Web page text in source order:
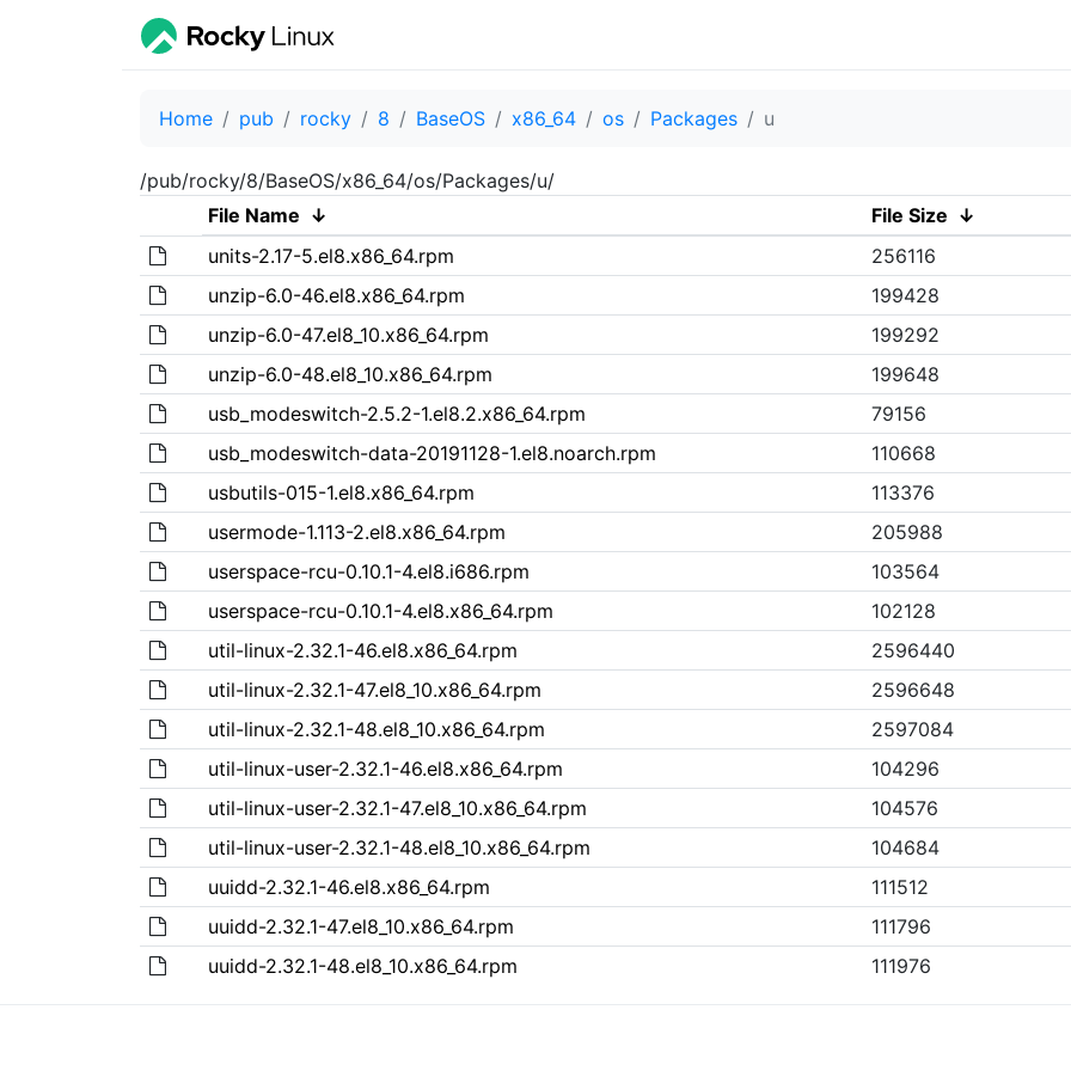
Home pub rocky 8 BaseOS x86_64 os Packages u
/pub/rocky/8/BaseOS/x86_64/os/Packages/u/
File Name ↓ File Size ↓
units-2.17-5.el8.x86_64.rpm
256116
unzip-6.0-46.el8.x86_64.rpm
199428
unzip-6.0-47.el8_10.x86_64.rpm
199292
unzip-6.0-48.el8_10.x86_64.rpm
199648
usb_modeswitch-2.5.2-1.el8.2.x86_64.rpm
79156
usb_modeswitch-data-20191128-1.el8.noarch.rpm
110668
usbutils-015-1.el8.x86_64.rpm
113376
usermode-1.113-2.el8.x86_64.rpm
205988
userspace-rcu-0.10.1-4.el8.i686.rpm
103564
userspace-rcu-0.10.1-4.el8.x86_64.rpm
102128
util-linux-2.32.1-46.el8.x86_64.rpm
2596440
util-linux-2.32.1-47.el8_10.x86_64.rpm
2596648
util-linux-2.32.1-48.el8_10.x86_64.rpm
2597084
util-linux-user-2.32.1-46.el8.x86_64.rpm
104296
util-linux-user-2.32.1-47.el8_10.x86_64.rpm
104576
util-linux-user-2.32.1-48.el8_10.x86_64.rpm
104684
uuidd-2.32.1-46.el8.x86_64.rpm
111512
uuidd-2.32.1-47.el8_10.x86_64.rpm
111796
uuidd-2.32.1-48.el8_10.x86_64.rpm
111976